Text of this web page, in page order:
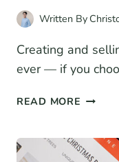
Written By
Creating and
ever — if you
READ MORE